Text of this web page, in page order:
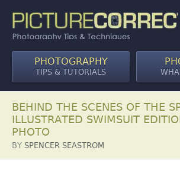
PHOTOGRAPHY
TIPS & TUTORIALS
BEHIND THE SCENES OF THE
ILLUSTRATED SWIMSUIT
PHOTO
BY SPENCER SEASTROM